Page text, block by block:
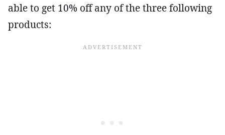
able to get 10% off any of the three following
products: